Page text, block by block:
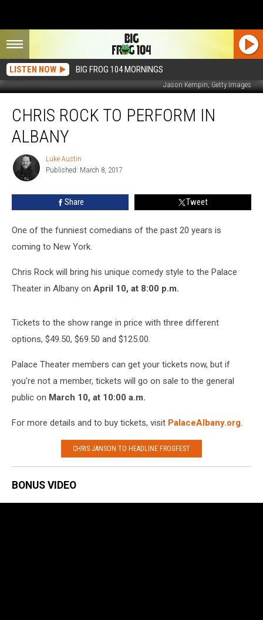
LISTEN NOW BIG FROG 104 MORNINGS
Jason Kempin, Getty Images
Rock
Perform
Albany
CHRIS ROCK TO PERFORM IN
ALBANY
Luke
Austin
Luke Austin
Published: March 8, 2017
Share Tweet
One of the funniest comedians of the past 20 years is
coming to New York.
Chris Rock will bring his unique comedy style to the Palace
Theater in Albany on April 10, at 8:00 p.m.
Tickets to the show range in price with three different
options, $49.50, $69.50 and $125.00.
Palace Theater members can get your tickets now, but if
you're not a member, tickets will go on sale to the general
public on March 10, at 10:00 a.m.
For more details and to buy tickets, visit PalaceAlbany.org.
CHRIS JANSON TO HEADLINE FROGFEST
BONUS VIDEO